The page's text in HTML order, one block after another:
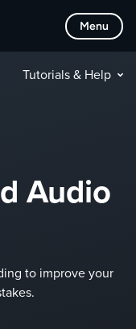
Menu
Tutorials & Help
Audio
to improve your